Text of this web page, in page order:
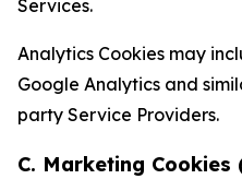
Services.
Analytics Cookies may
Google Analytics and
party Service Providers.
C. Marketing Cookies